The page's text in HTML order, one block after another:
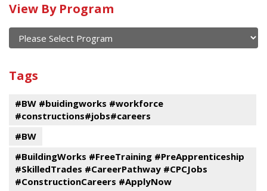
Calendar
of
current
and
past
events
View By Program
Program
Tags
#BW #buidingworks #workforce
#constructions#jobs#careers
#BW
#BuildingWorks #FreeTraining #PreApprenticeship
#SkilledTrades #CareerPathway #CPCJobs
#ConstructionCareers #ApplyNow